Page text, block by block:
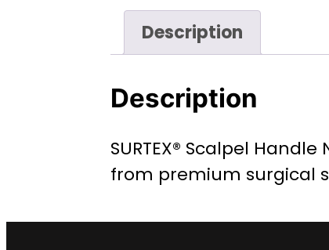
Description
Description
SURTEX® Scalpel
from premium surgical